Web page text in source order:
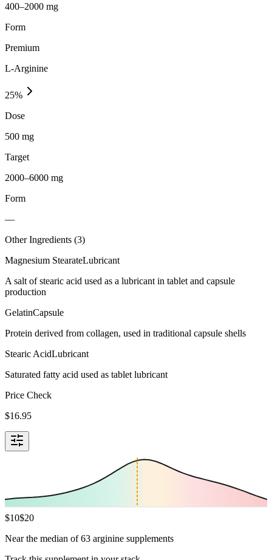
400–2000 mg
Form
Premium
L-Arginine
25%
Dose
500 mg
Target
2000–6000 mg
Form
—
Other Ingredients (3)
Magnesium StearateLubricant
A salt of stearic acid used as a lubricant in tablet and capsule
production
GelatinCapsule
Protein derived from collagen, used in traditional capsule shells
Stearic AcidLubricant
Saturated fatty acid used as tablet lubricant
Price Check
$16.95
$10$20
Near the median of 63 arginine supplements